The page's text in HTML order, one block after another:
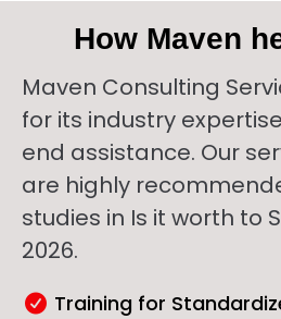
How Maven
Maven Consulting
for its industry
end assistance. Our
are highly
studies in Is it worth to
2026.
Training for